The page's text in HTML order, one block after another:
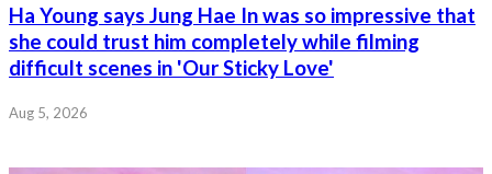
Ha Young says Jung Hae In was so impressive that
she could trust him completely while filming
difficult scenes in 'Our Sticky Love'
Aug 5, 2026